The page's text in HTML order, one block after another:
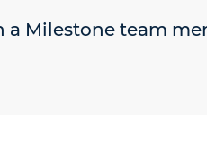
a Milestone team